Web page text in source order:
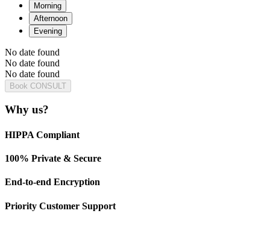
Morning
Afternoon
Evening
No date found
No date found
No date found
Book CONSULT
Why us?
HIPPA Compliant
100% Private & Secure
End-to-end Encryption
Priority Customer Support